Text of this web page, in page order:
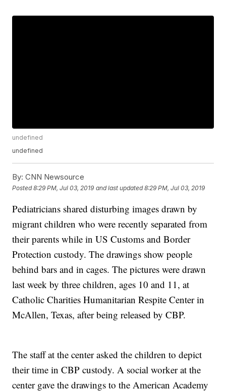
undefined
undefined
By: CNN Newsource
Posted8:29 PM, Jul 03, 2019 and last updated 8:29 PM, Jul 03, 2019
Pediatricians shared disturbing images drawn by
migrant children who were recently separated from
their parents while in US Customs and Border
Protection custody. The drawings show people
behind bars and in cages. The pictures were drawn
last week by three children, ages 10 and 11, at
Catholic Charities Humanitarian Respite Center in
McAllen, Texas, after being released by CBP.
The staff at the center asked the children to depict
their time in CBP custody. A social worker at the
center gave the drawings to the American Academy